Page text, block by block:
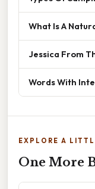
What Is A
Jessica From
Words With
EXPLORE A
One More